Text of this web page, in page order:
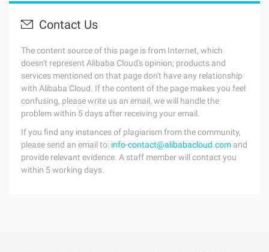
Contact Us
The content source of this page is from Internet, which
doesn't represent Alibaba Cloud's opinion; products and
services mentioned on that page don't have any relationship
with Alibaba Cloud. If the content of the page makes you feel
confusing, please write us an email, we will handle the
problem within 5 days after receiving your email.
If you find any instances of plagiarism from the community,
please send an email to: info-contact@alibabacloud.com and
provide relevant evidence. A staff member will contact you
within 5 working days.